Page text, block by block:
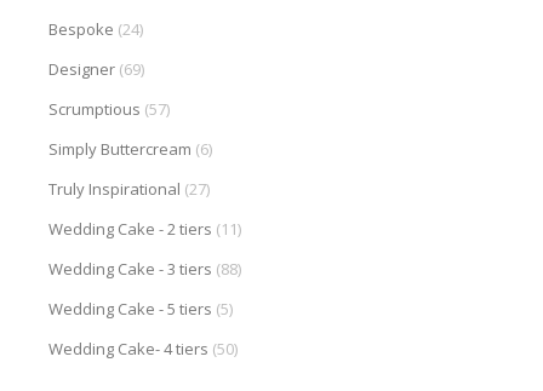
Bespoke (24)
Designer (69)
Scrumptious (57)
Simply Buttercream (6)
Truly Inspirational (27)
Wedding Cake - 2 tiers (11)
Wedding Cake - 3 tiers (88)
Wedding Cake - 5 tiers (5)
Wedding Cake- 4 tiers (50)